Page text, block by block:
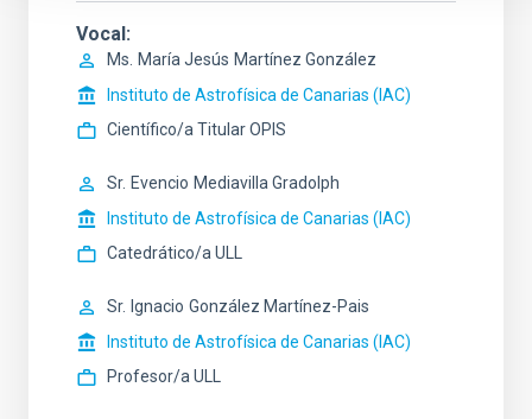
Vocal
Ms. María Jesús Martínez González
Instituto de Astrofísica de Canarias (IAC)
Científico/a Titular OPIS
Sr. Evencio Mediavilla Gradolph
Instituto de Astrofísica de Canarias (IAC)
Catedrático/a ULL
Sr. Ignacio González Martínez-Pais
Instituto de Astrofísica de Canarias (IAC)
Profesor/a ULL